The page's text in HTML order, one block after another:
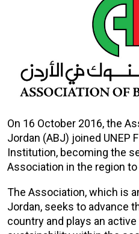
On 16 October 2016, the
Jordan (ABJ) joined UNEP
Institution, becoming the
Association in the region
The Association, which is
Jordan, seeks to advance
country and plays an